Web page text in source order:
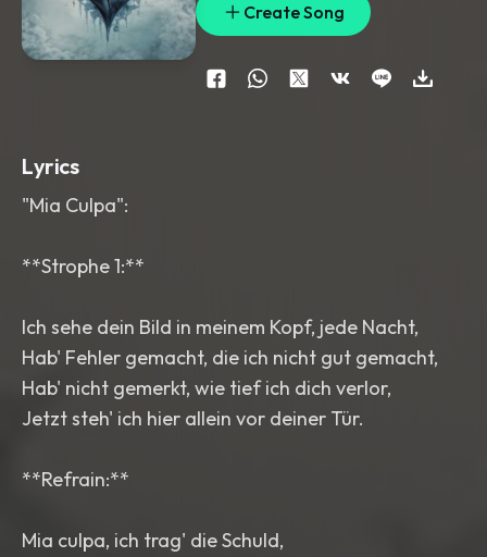
Create Song
Lyrics
"Mia Culpa":
**Strophe 1:**
Ich sehe dein Bild in meinem Kopf, jede Nacht,
Hab' Fehler gemacht, die ich nicht gut gemacht,
Hab' nicht gemerkt, wie tief ich dich verlor,
Jetzt steh' ich hier allein vor deiner Tür.
**Refrain:**
Mia culpa, ich trag' die Schuld,